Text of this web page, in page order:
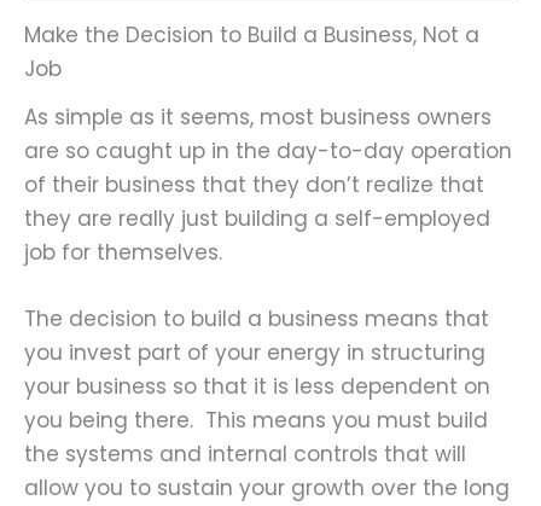
Make the Decision to Build a Business, Not a
Job
As simple as it seems, most business owners
are so caught up in the day-to-day operation
of their business that they don’t realize that
they are really just building a self-employed
job for themselves.
The decision to build a business means that
you invest part of your energy in structuring
your business so that it is less dependent on
you being there. This means you must build
the systems and internal controls that will
allow you to sustain your growth over the long